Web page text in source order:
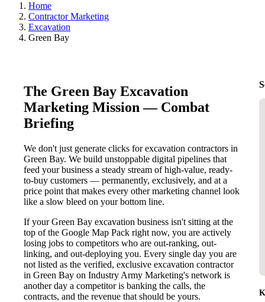
Home
Contractor Marketing
Excavation
Green Bay
The Green Bay Excavation
Marketing Mission — Combat
Briefing
We don't just generate clicks for excavation contractors in
Green Bay. We build unstoppable digital pipelines that
feed your business a steady stream of high-value, ready-
to-buy customers — permanently, exclusively, and at a
price point that makes every other marketing channel look
like a slow bleed on your bottom line.
If your Green Bay excavation business isn't sitting at the
top of the Google Map Pack right now, you are actively
losing jobs to competitors who are out-ranking, out-
linking, and out-deploying you. Every single day you are
not listed as the verified, exclusive excavation contractor
in Green Bay on Industry Army Marketing's network is
another day a competitor is banking the calls, the
contracts, and the revenue that should be yours.